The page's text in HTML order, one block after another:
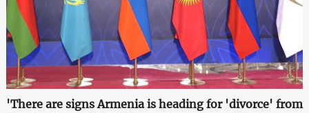
'There are signs Armenia is heading for 'divorce' from